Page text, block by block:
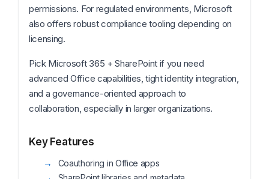
permissions. For regulated environments, Microsoft
also offers robust compliance tooling depending on
licensing.
Pick Microsoft 365 + SharePoint if you need
advanced Office capabilities, tight identity integration,
and a governance-oriented approach to
collaboration, especially in larger organizations.
Key Features
Coauthoring in Office apps